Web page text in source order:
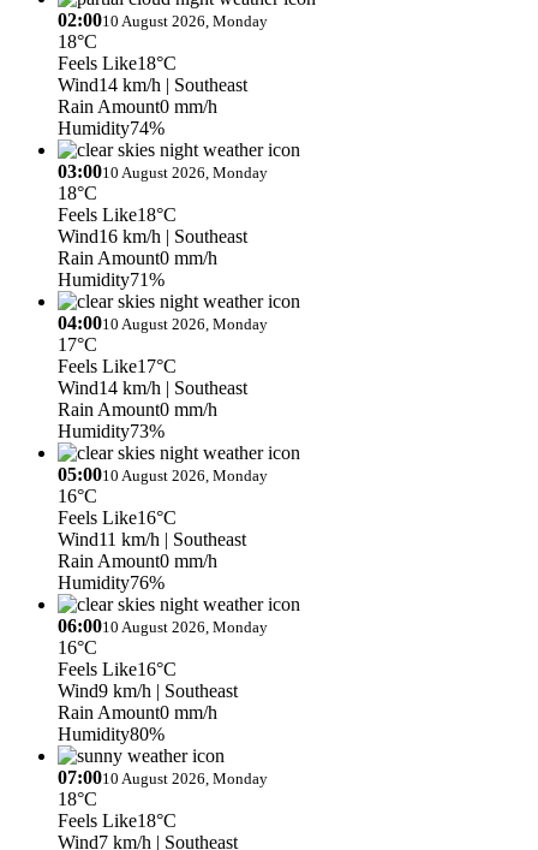
02:0010 August 2026, Monday
18°C
Feels Like18°C
Wind14 km/h | Southeast
Rain Amount0 mm/h
Humidity74%
03:0010 August 2026, Monday
18°C
Feels Like18°C
Wind16 km/h | Southeast
Rain Amount0 mm/h
Humidity71%
04:0010 August 2026, Monday
17°C
Feels Like17°C
Wind14 km/h | Southeast
Rain Amount0 mm/h
Humidity73%
05:0010 August 2026, Monday
16°C
Feels Like16°C
Wind11 km/h | Southeast
Rain Amount0 mm/h
Humidity76%
06:0010 August 2026, Monday
16°C
Feels Like16°C
Wind9 km/h | Southeast
Rain Amount0 mm/h
Humidity80%
07:0010 August 2026, Monday
18°C
Feels Like18°C
Wind7 km/h | Southeast